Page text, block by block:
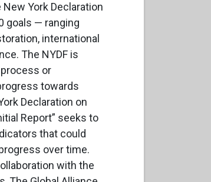
York Declaration
goals — ranging
international
The NYDF is
or
towards
Declaration on
Report” seeks to
that could
over time.
with the